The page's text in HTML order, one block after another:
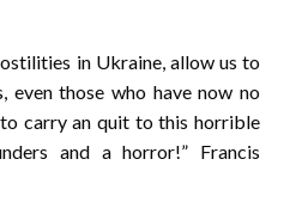
in Ukraine, allow us to
even those who have now no
carry an quit to this horrible
and a horror!” Francis